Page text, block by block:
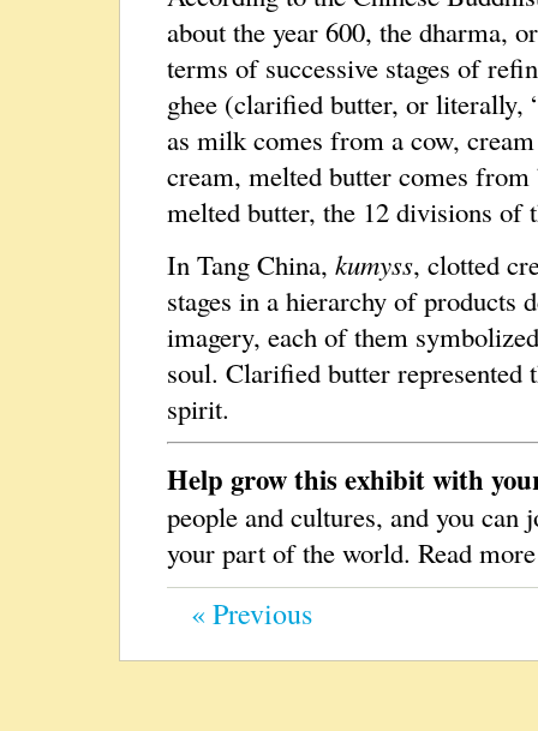
about the year 600, the dharma,
terms of successive stages of
ghee (clarified butter, or
as milk comes from a cow,
cream, melted butter comes
melted butter, the 12 divisions of
In Tang China, kumyss, clotted
stages in a hierarchy of
imagery, each of them
soul. Clarified butter represented
spirit.
Help grow this exhibit with
people and cultures, and you
your part of the world. Read
« Previous